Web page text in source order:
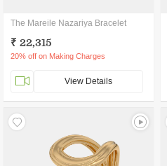
The Mareile Nazariya Bracelet
₹ 22,315
20% off on Making Charges
View Details